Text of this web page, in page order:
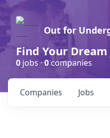
Out for
Find Your Dream
0 jobs ·0companies
Jobs
Companies